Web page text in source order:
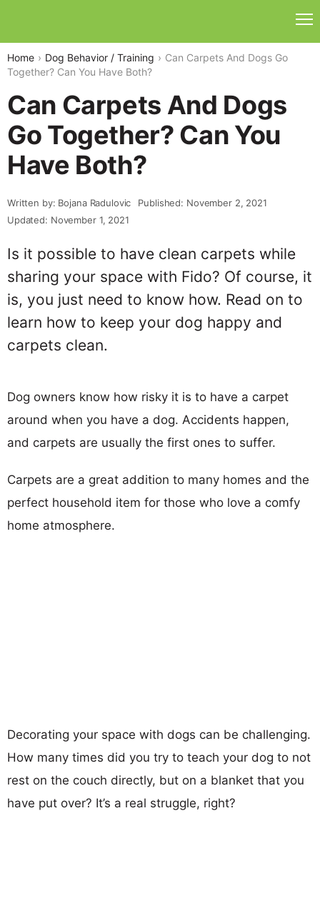
Home Dog Behavior / Training
Can Carpets And Dogs Go
Together? Can You Have Both?
Can Carpets And Dogs
Go Together? Can You
Have Both?
Written by: Bojana Radulovic
Published: November 2, 2021
Updated: November 1, 2021
Is it possible to have clean carpets while
sharing your space with Fido? Of course, it
is, you just need to know how. Read on to
learn how to keep your dog happy and
carpets clean.
Dog owners know how risky it is to have a carpet
around when you have a dog. Accidents happen,
and carpets are usually the first ones to suffer.
Carpets are a great addition to many homes and the
perfect household item for those who love a comfy
home atmosphere.
Decorating your space with dogs can be challenging.
How many times did you try to teach your dog to not
rest on the couch directly, but on a blanket that you
have put over? It’s a real struggle, right?